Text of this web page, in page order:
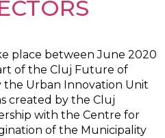
place between June 2020
of the Cluj Future of
Urban Innovation Unit
created by the Cluj
with the Centre for
of the Municipality